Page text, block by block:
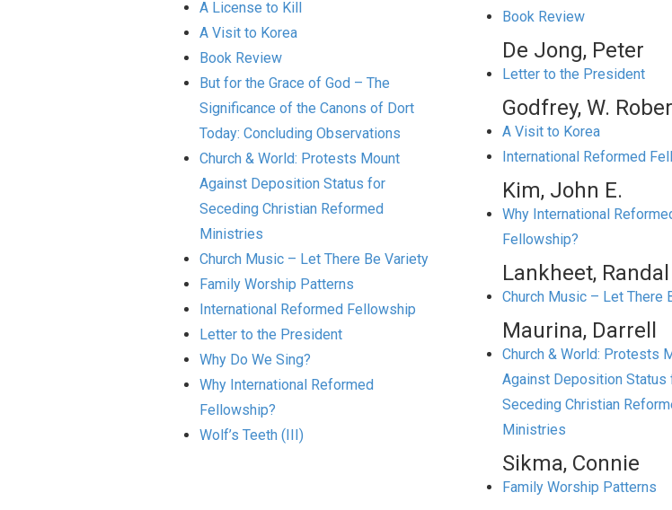
A License to Kill
A Visit to Korea
Book Review
But for the Grace of God – The
Significance of the Canons of Dort
Today: Concluding Observations
Church & World: Protests Mount
Against Deposition Status for
Seceding Christian Reformed
Ministries
Church Music – Let There Be Variety
Family Worship Patterns
International Reformed Fellowship
Letter to the President
Why Do We Sing?
Why International Reformed
Fellowship?
Wolf’s Teeth (III)
Book Review
De Jong, Peter
Letter to the President
Godfrey, W.
A Visit to Korea
International Reformed
Kim, John E.
Why International
Fellowship?
Lankheet, Randal
Church Music – Let There
Maurina, Darrell
Church & World: Protests
Against Deposition Status
Seceding Christian
Ministries
Sikma, Connie
Family Worship Patterns